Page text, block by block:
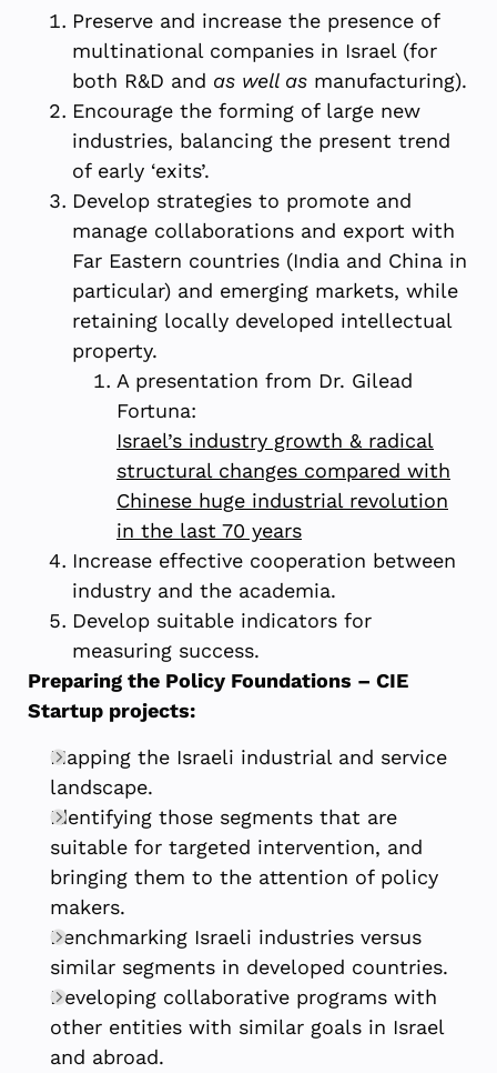
Preserve and increase the presence of
multinational companies in Israel (for
both R&D and as well as manufacturing).
Encourage the forming of large new
industries, balancing the present trend
of early ‘exits’.
Develop strategies to promote and
manage collaborations and export with
Far Eastern countries (India and China in
particular) and emerging markets, while
retaining locally developed intellectual
property.
A presentation from Dr. Gilead
Fortuna:
Israel’s industry growth & radical
structural changes compared with
Chinese huge industrial revolution
in the last 70 years
Increase effective cooperation between
industry and the academia.
Develop suitable indicators for
measuring success.
Preparing the Policy Foundations – CIE
Startup projects:
Mapping the Israeli industrial and service
landscape.
Identifying those segments that are
suitable for targeted intervention, and
bringing them to the attention of policy
makers.
Benchmarking Israeli industries versus
similar segments in developed countries.
Developing collaborative programs with
other entities with similar goals in Israel
and abroad.